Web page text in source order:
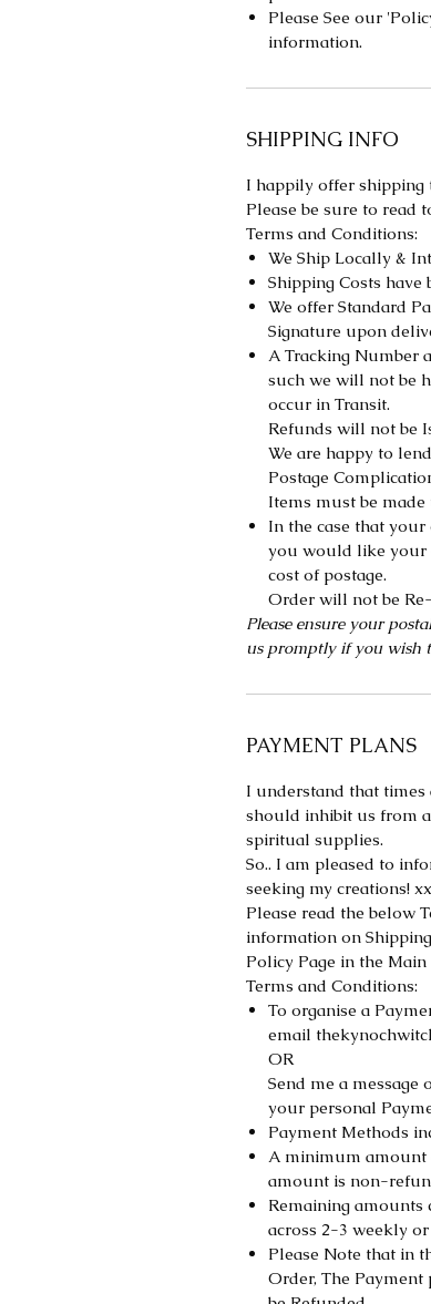
Please See our
information.
SHIPPING INFO
I happily offer shipping
Please be sure to read
Terms and Conditions:
We Ship Locally &
Shipping Costs
We offer Standard
Signature upon
A Tracking Number
such we will not be
occur in Transit.
Refunds will not be
We are happy to
Postage
Items must be
In the case that
you would like your
cost of postage.
Order will not be
Please ensure your
us promptly if you wish
PAYMENT PLANS
I understand that
should inhibit us from
spiritual supplies.
So.. I am pleased to
seeking my creations! xx
Please read the below
information on
Policy Page in the Main
Terms and Conditions:
To organise a
email
OR
Send me a
your personal
Payment Methods
A minimum amount
amount is non-
Remaining amounts
across 2-3 weekly
Please Note that in
Order, The